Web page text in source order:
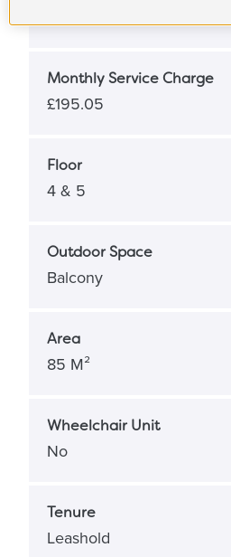
Monthly Service Charge
£195.05
Floor
4 & 5
Outdoor Space
Balcony
Area
85 M²
Wheelchair Unit
No
Tenure
Leashold